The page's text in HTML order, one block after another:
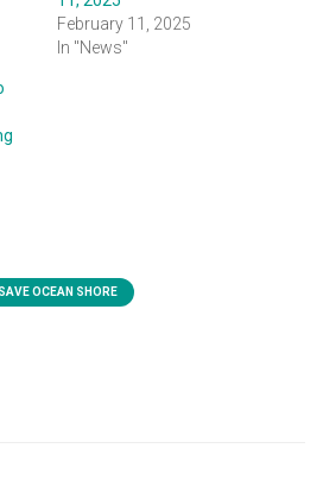
February 11, 2025
In "News"
SAVE OCEAN SHORE